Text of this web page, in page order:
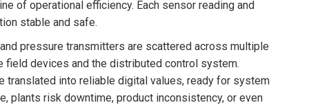
of operational efficiency. Each sensor reading and
stable and safe.
pressure transmitters are scattered across multiple
field devices and the distributed control system.
translated into reliable digital values, ready for system
plants risk downtime, product inconsistency, or even